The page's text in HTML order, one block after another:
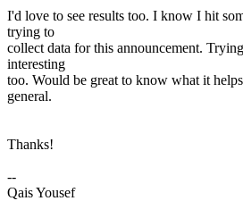
I'd love to see results too. I know I hit
trying to
collect data for this announcement.
interesting
too. Would be great to know what it
general.
Thanks!
--
Qais Yousef